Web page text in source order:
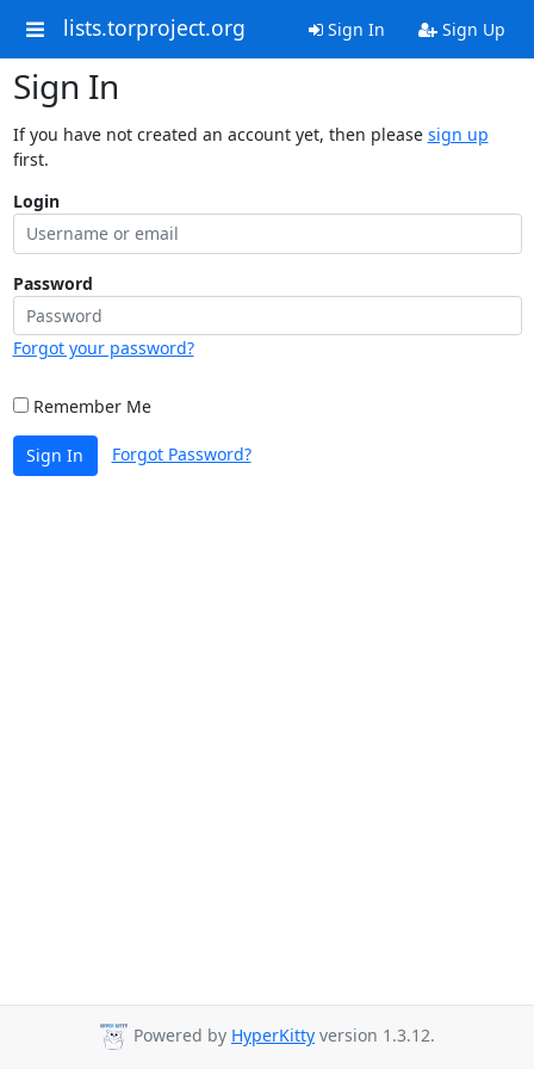
lists.torproject.org Sign In Sign Up
Sign In
If you have not created an account yet, then please sign up
first.
Login
Password
Forgot your password?
Remember Me
Sign In Forgot Password?
Powered by HyperKitty version 1.3.12.